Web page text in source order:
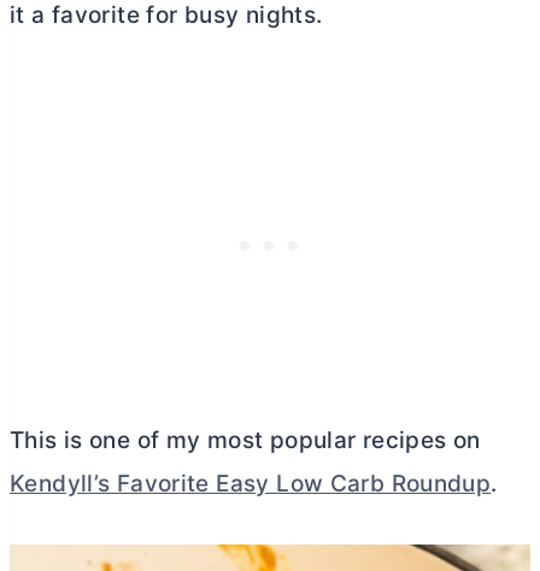
it a favorite for busy nights.
This is one of my most popular recipes on
Kendyll’s Favorite Easy Low Carb Roundup.